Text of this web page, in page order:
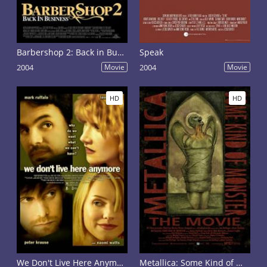
Barbershop 2: Back in Business
2004 Movie
Speak
2004 Movie
HD
We Don't Live Here Anymore
HD
Metallica: Some Kind of Monster